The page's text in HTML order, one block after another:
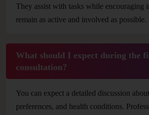
They assist with tasks while encouraging
remain as active and involved as possible.
What should I expect during the
consultation?
You can expect a detailed discussion
preferences, and health conditions.